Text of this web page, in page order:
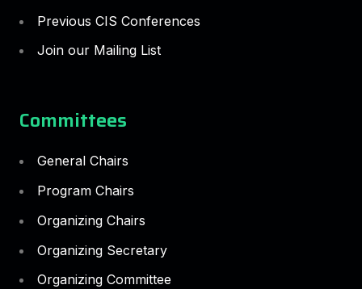
Previous CIS Conferences
Join our Mailing List
Committees
General Chairs
Program Chairs
Organizing Chairs
Organizing Secretary
Organizing Committee